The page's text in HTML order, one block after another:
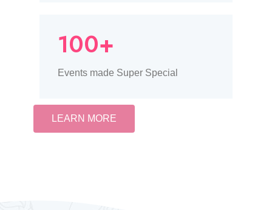
100+
Events made Super Special
LEARN MORE